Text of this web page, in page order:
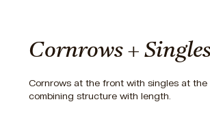
Cornrows +
Cornrows at the front with singles at the
combining structure with length.